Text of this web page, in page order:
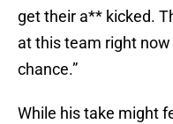
get their a** kicked.
at this team right now
chance.”
While his take might